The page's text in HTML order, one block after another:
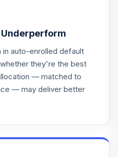
0.0%
0.0%
0.0%
Underperform
in auto-enrolled default
they're the best
— matched to
— may deliver better